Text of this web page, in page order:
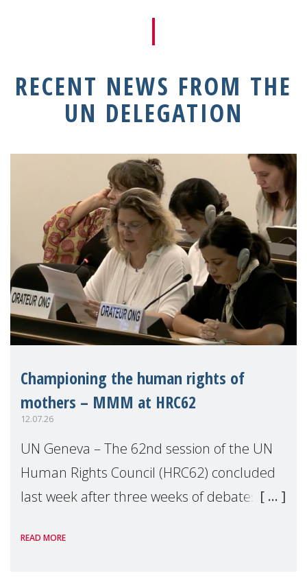
RECENT NEWS FROM THE
UN DELEGATION
Championing the human rights of
mothers – MMM at HRC62
12.07.26
UN Geneva – The 62nd session of the UN
Human Rights Council (HRC62) concluded
last week after three weeks of debates,
Geneva. Throughout the session, Make
READ MORE